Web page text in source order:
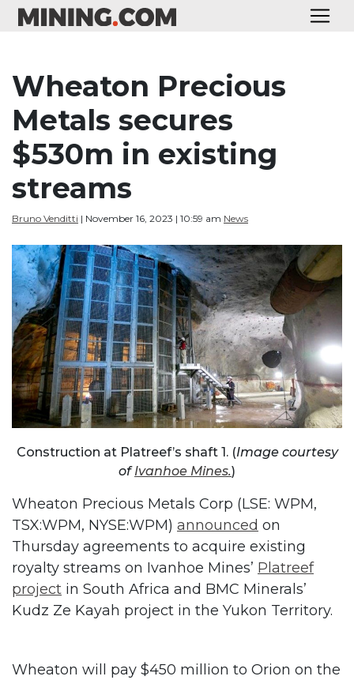
Wheaton Precious
Metals secures
$530m in existing
streams
Bruno Venditti | November 16, 2023 | 10:59 am News
Construction at Platreef’s shaft 1. (Image courtesy
ofIvanhoe Mines.)
Wheaton Precious Metals Corp (LSE: WPM,
TSX:WPM, NYSE:WPM) announced on
Thursday agreements to acquire existing
royalty streams on Ivanhoe Mines’ Platreef
project in South Africa and BMC Minerals’
Kudz Ze Kayah project in the Yukon Territory.
Wheaton will pay $450 million to Orion on the